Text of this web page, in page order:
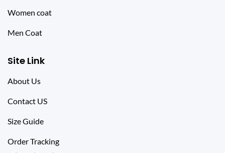
Women coat
Men Coat
Site Link
About Us
Contact US
Size Guide
Order Tracking